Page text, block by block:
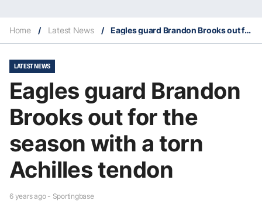
Home / Latest News / Eagles guard Brandon Brooks out for the season with a torn Achilles tendon
LATEST NEWS
Eagles guard Brandon
Brooks out for the
season with a torn
Achilles tendon
6 years ago - Sportingbase